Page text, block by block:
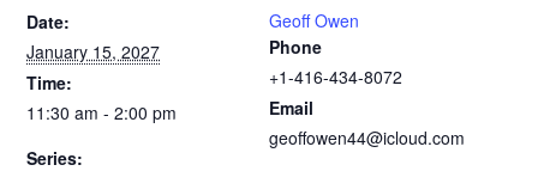
Date:
January 15, 2027
Time:
11:30 am - 2:00 pm
Series:
Geoff Owen
Phone
+1-416-434-8072
Email
geoffowen44@icloud.com